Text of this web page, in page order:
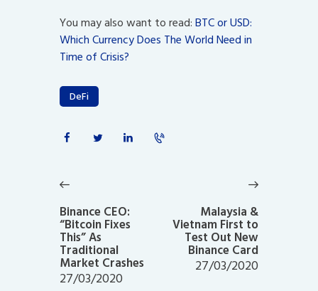
You may also want to read:BTC or USD:
Which Currency Does The World Need in
Time of Crisis?
DeFi
navigation
post:
Binance CEO:
“Bitcoin Fixes
This” As
Traditional
Market Crashes
27/03/2020
Malaysia &
Vietnam First to
Test Out New
Binance Card
27/03/2020